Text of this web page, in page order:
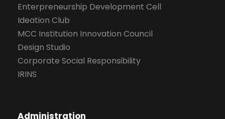
Enterpreneurship Development Cell
Ideation Club
MCC Institution Innovation Council
Design Studio
Corporate Social Responsibility
IRINS
Administration